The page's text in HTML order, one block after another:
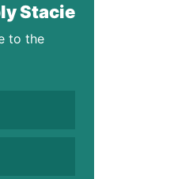
Stacie
to the